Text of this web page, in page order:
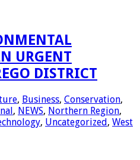
URGENT
DISTRICT
, Business, Conservation,
, NEWS, Northern Region,
, Uncategorized , West